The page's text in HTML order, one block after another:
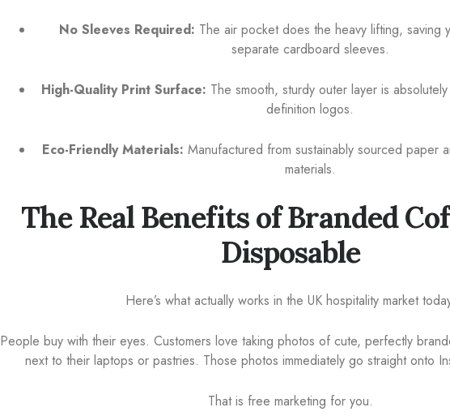
No Sleeves Required: The air pocket does the heavy lifting, saving
separate cardboard sleeves.
High-Quality Print Surface: The smooth, sturdy outer layer is
definition logos.
Eco-Friendly Materials: Manufactured from sustainably sourced paper
materials.
The Real Benefits of Branded
Disposable
Here’s what actually works in the UK hospitality market
People buy with their eyes. Customers love taking photos of cute, perfectly
next to their laptops or pastries. Those photos immediately go straight onto
That is free marketing for you.